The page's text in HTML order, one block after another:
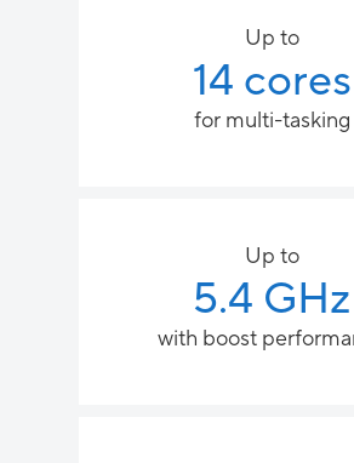
Up to
14 cores
for multi-tasking
Up to
5.4 GHz
with boost